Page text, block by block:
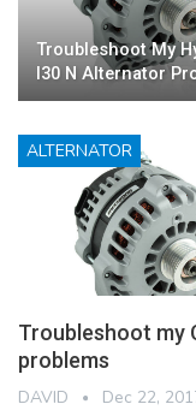
Troubleshoot My
I30 N Alternator
ALTERNATOR
Troubleshoot my
problems
DAVID Dec 22,